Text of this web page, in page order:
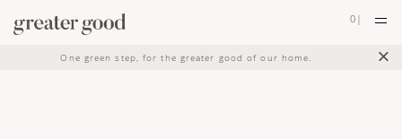
×
One green step, for the greater good of our home.
0 |